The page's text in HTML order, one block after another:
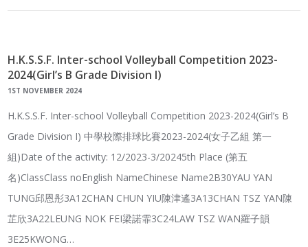
H.K.S.S.F. Inter-school Volleyball Competition 2023-
2024(Girl’s B Grade Division I)
1ST NOVEMBER 2024
H.K.S.S.F. Inter-school Volleyball Competition 2023-2024(Girl’s B
Grade Division I) 中學校際排球比賽2023-2024(女子乙組 第一
組)Date of the activity: 12/2023-3/20245th Place (第五
名)ClassClass noEnglish NameChinese Name2B30YAU YAN
TUNG邱恩彤3A12CHAN CHUN YIU陳津遙3A13CHAN TSZ YAN陳
芷欣3A22LEUNG NOK FEI梁諾霏3C24LAW TSZ WAN羅子韻
3E25KWONG…